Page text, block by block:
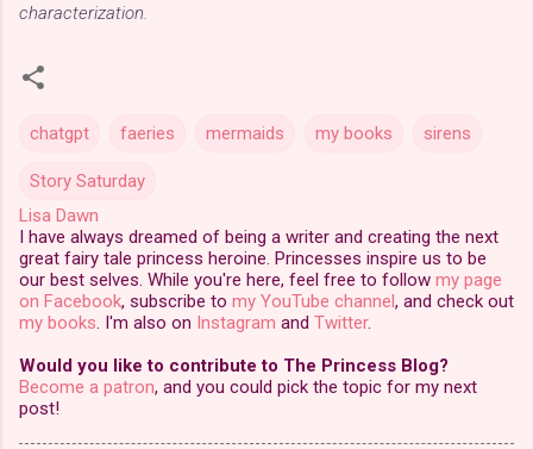
characterization.
chatgpt faeries mermaids my books sirens
Story Saturday
Lisa Dawn
I have always dreamed of being a writer and creating the next
great fairy tale princess heroine. Princesses inspire us to be
our best selves. While you're here, feel free to follow my page
on Facebook, subscribe to my YouTube channel, and check out
my books. I'm also on Instagram and Twitter.
Would you like to contribute to The Princess Blog?
Become a patron, and you could pick the topic for my next
post!